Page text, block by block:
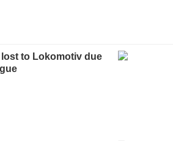
to Lokomotiv due